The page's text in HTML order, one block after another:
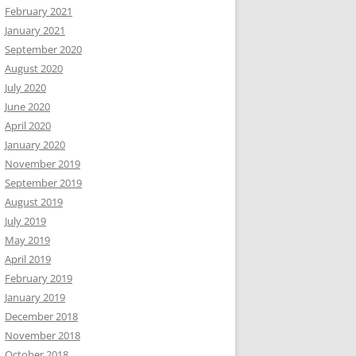
February 2021
January 2021
September 2020
August 2020
July 2020
June 2020
April 2020
January 2020
November 2019
September 2019
August 2019
July 2019
May 2019
April 2019
February 2019
January 2019
December 2018
November 2018